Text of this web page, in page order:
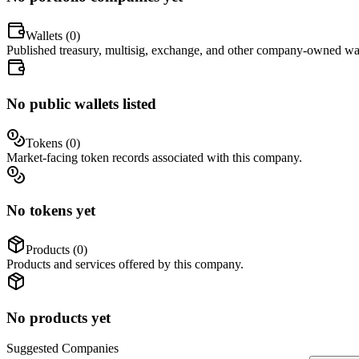
Wallets (0)
Published treasury, multisig, exchange, and other company-owned
No public wallets listed
Tokens (0)
Market-facing token records associated with this company.
No tokens yet
Products (0)
Products and services offered by this company.
No products yet
Suggested Companies